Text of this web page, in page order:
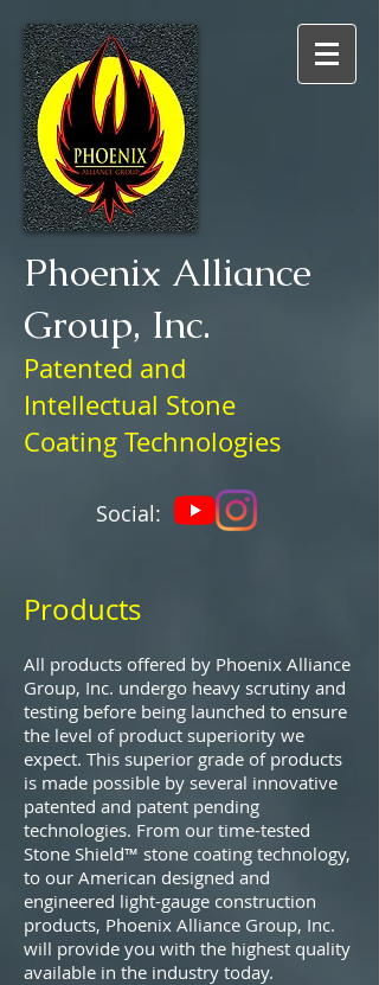
Phoenix Alliance
Group, Inc.
Patented and
Intellectual Stone
Coating Technologies
Social:
Products
All products offered by Phoenix Alliance
Group, Inc. undergo heavy scrutiny and
testing before being launched to ensure
the level of product superiority we
expect. This superior grade of products
is made possible by several innovative
patented and patent pending
technologies. From our time-tested
Stone Shield™ stone coating technology,
to our American designed and
engineered light-gauge construction
products, Phoenix Alliance Group, Inc.
will provide you with the highest quality
available in the industry today.